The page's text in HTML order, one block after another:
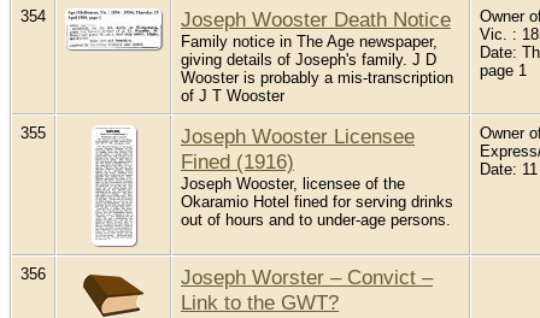
354 Joseph Wooster Death Notice
Family notice in The Age newspaper,
giving details of Joseph's family. J D
Wooster is probably a mis-transcription
of J T Wooster
Owner
Vic. :
Date:
page 1
355
Joseph Wooster Licensee
Fined (1916)
Joseph Wooster, licensee of the
Okaramio Hotel fined for serving drinks
out of hours and to under-age persons.
Owner
Date:
356
Joseph Worster – Convict –
Link to the GWT?